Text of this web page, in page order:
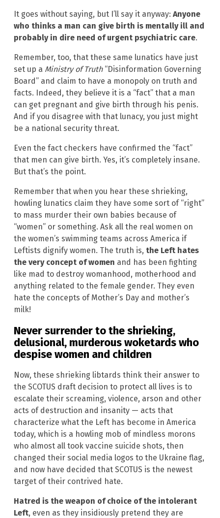
It goes without saying, but I’ll say it anyway: Anyone
who thinks a man can give birth is mentally ill and
probably in dire need of urgent psychiatric care.
Remember, too, that these same lunatics have just
set up a Ministry of Truth“Disinformation Governing
Board” and claim to have a monopoly on truth and
facts. Indeed, they believe it is a “fact” that a man
can get pregnant and give birth through his penis.
And if you disagree with that lunacy, you just might
be a national security threat.
Even the fact checkers have confirmed the “fact”
that men can give birth. Yes, it’s completely insane.
But that’s the point.
Remember that when you hear these shrieking,
howling lunatics claim they have some sort of “right”
to mass murder their own babies because of
“women” or something. Ask all the real women on
the women’s swimming teams across America if
Leftists dignify women. The truth is, the Left hates
the very concept of women and has been fighting
like mad to destroy womanhood, motherhood and
anything related to the female gender. They even
hate the concepts of Mother’s Day and mother’s
milk!
Never surrender to the shrieking,
delusional, murderous woketards who
despise women and children
Now, these shrieking libtards think their answer to
the SCOTUS draft decision to protect all lives is to
escalate their screaming, violence, arson and other
acts of destruction and insanity — acts that
characterize what the Left has become in America
today, which is a howling mob of mindless morons
who almost all took vaccine suicide shots, then
changed their social media logos to the Ukraine flag,
and now have decided that SCOTUS is the newest
target of their contrived hate.
Hatred is the weapon of choice of the intolerant
Left, even as they insidiously pretend they are